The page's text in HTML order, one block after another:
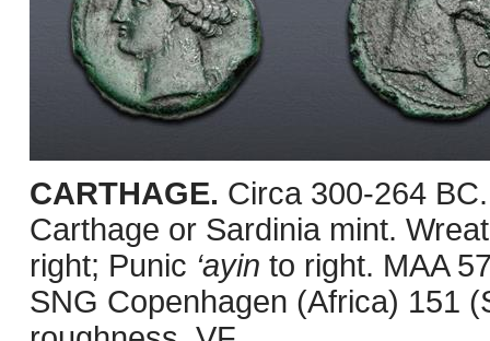
CARTHAGE. Circa 300-264
Carthage or Sardinia mint.
right; Punic ‘ayin to right. MAA
SNG Copenhagen (Africa) 151